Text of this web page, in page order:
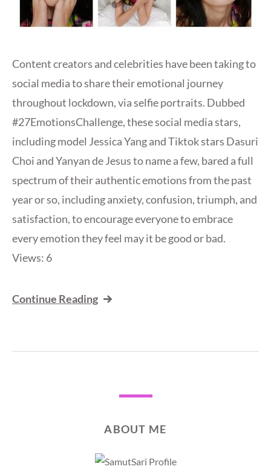
Content creators and celebrities have been taking to
social media to share their emotional journey
throughout lockdown, via selfie portraits. Dubbed
#27EmotionsChallenge, these social media stars,
including model Jessica Yang and Tiktok stars Dasuri
Choi and Yanyan de Jesus to name a few, bared a full
spectrum of their authentic emotions from the past
year or so, including anxiety, confusion, triumph, and
satisfaction, to encourage everyone to embrace
every emotion they feel may it be good or bad.
Views: 6
Continue Reading
ABOUT ME